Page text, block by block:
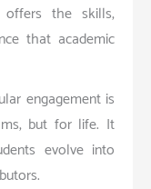
offers the skills,
that academic
engagement is
but for life. It
evolve into